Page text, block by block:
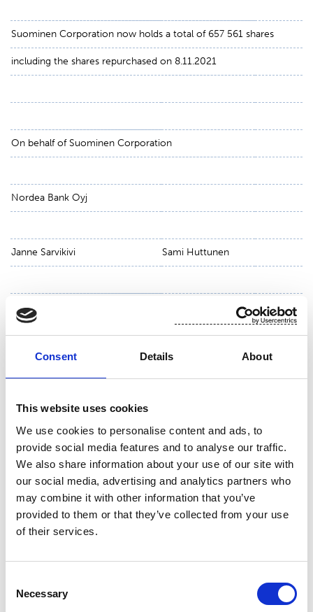
Consent Details About
This website uses cookies
We use cookies to personalise content and ads, to
provide social media features and to analyse our traffic.
We also share information about your use of our site with
our social media, advertising and analytics partners who
may combine it with other information that you’ve
provided to them or that they’ve collected from your use
of their services.
Selection
Necessary
Suominen Corporation now holds a total of 657 561 shares
including the shares repurchased on 8.11.2021
On behalf of Suominen Corporation
Nordea Bank Oyj
Janne Sarvikivi Sami Huttunen
For additional information, please contact:
Toni Tamminen, CFO, Suominen Corporation
tel. +358 (0)10 214 3051
www.suominen.fi